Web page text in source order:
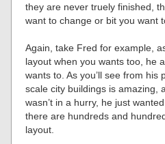
they are never truely finished,
want to change or bit you want
Again, take Fred for example,
layout when you wants too, he
wants to. As you’ll see from his
scale city buildings is amazing,
wasn’t in a hurry, he just
there are hundreds and
layout.